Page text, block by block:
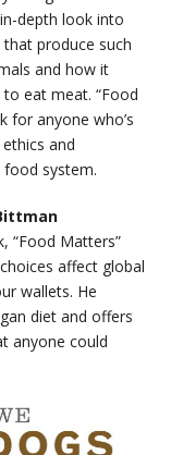
depth look into
produce such
and how it
eat meat. “Food
for anyone who’s
and
system.
“Food Matters”
affect global
wallets. He
diet and offers
anyone could